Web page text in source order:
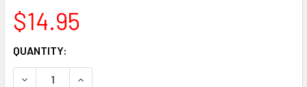
$14.95
CURRENT
STOCK:
QUANTITY:
DECREASE QUANTITY OF VISOR CLIP: ST CHRISTOPHER
INCREASE QUANTITY OF VISOR CLIP: ST